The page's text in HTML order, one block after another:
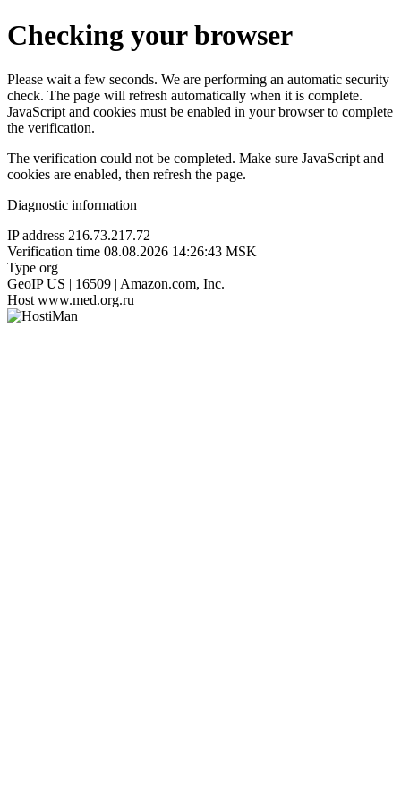
Checking your browser
Please wait a few seconds. We are performing an automatic security
check. The page will refresh automatically when it is complete.
JavaScript and cookies must be enabled in your browser to complete
the verification.
The verification could not be completed. Make sure JavaScript and
cookies are enabled, then refresh the page.
Diagnostic information
IP address 216.73.217.72
Verification time 08.08.2026 14:26:43 MSK
Type org
GeoIP US | 16509 | Amazon.com, Inc.
Host www.med.org.ru